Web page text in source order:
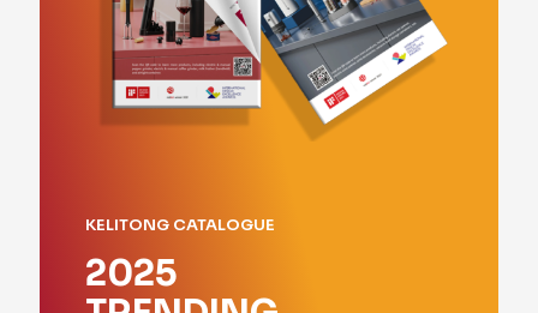
KELITONG CATALOGUE
2025